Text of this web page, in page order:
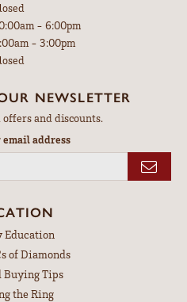
- Friday:
- 6:00pm
- 3:00pm
NEWSLETTER
offers and discounts.
address
Education
of Diamonds
Buying Tips
the Ring